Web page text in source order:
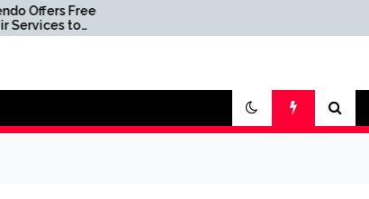
Price via Limited-Time